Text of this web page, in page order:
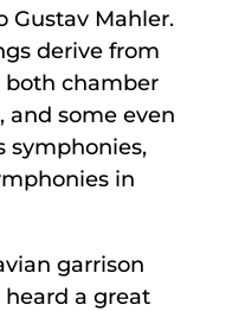
Gustav Mahler.
derive from
both chamber
and some even
symphonies,
in
garrison
a great